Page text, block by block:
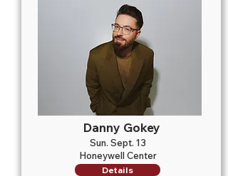
Danny Gokey
Sun. Sept. 13
Honeywell Center
Details